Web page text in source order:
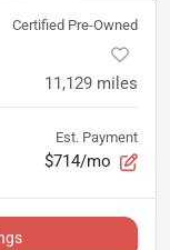
Certified Pre-Owned
11,129 miles
Est. Payment
$714/mo